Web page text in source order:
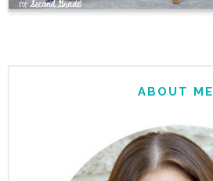
ABOUT ME